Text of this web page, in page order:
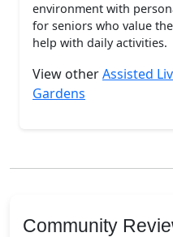
environment with
for seniors who value
help with daily activities.
View otherAssisted
Gardens
Community